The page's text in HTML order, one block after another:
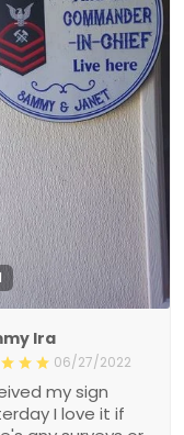
Ira
06/27/2022
my sign
I love it if
any surveys or
fill out please send